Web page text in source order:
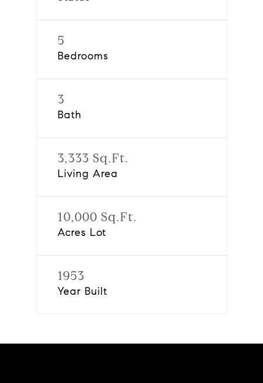
5
Bedrooms
3
Bath
3,333 Sq.Ft.
Living Area
10,000 Sq.Ft.
Acres Lot
1953
Year Built